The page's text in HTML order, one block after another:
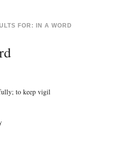
FOR: IN A WORD
to keep vigil